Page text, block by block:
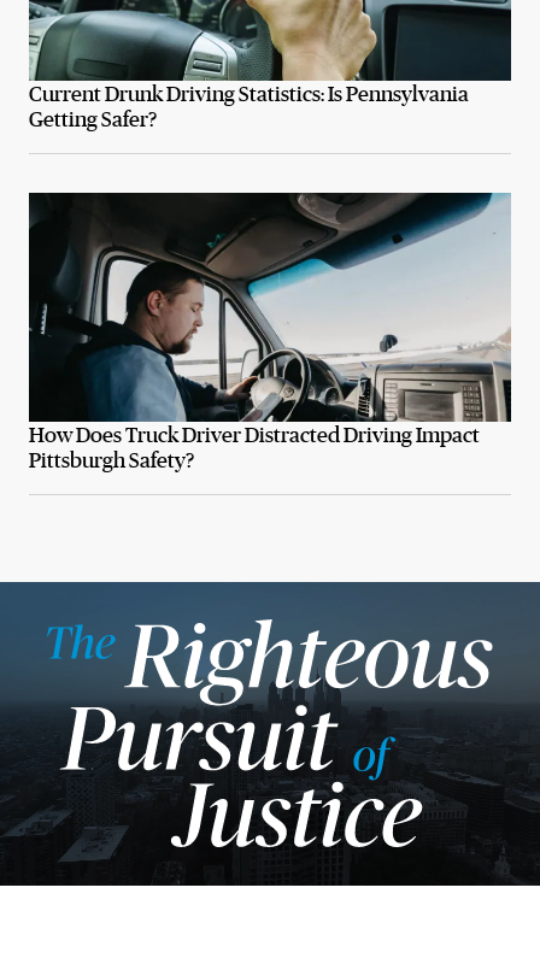
Current Drunk Driving Statistics: Is Pennsylvania
Getting Safer?
How Does Truck Driver Distracted Driving Impact
Pittsburgh Safety?